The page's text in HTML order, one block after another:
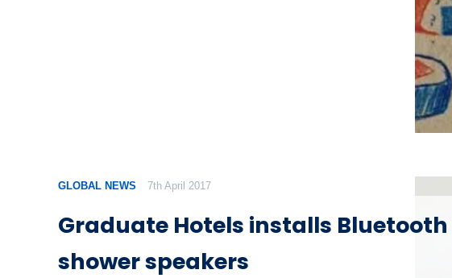
GLOBAL NEWS 7th April 2017
Graduate Hotels installs Bluetooth
shower speakers